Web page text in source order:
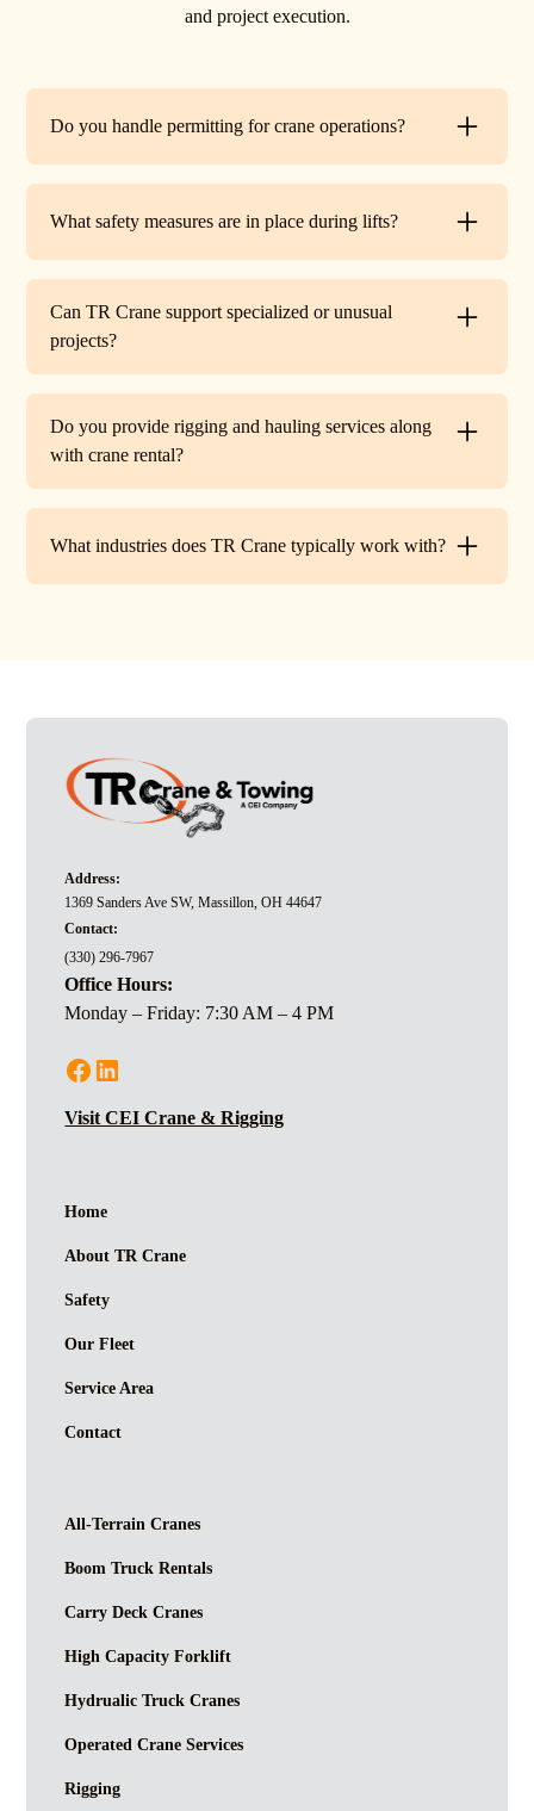
and project execution.
Do you handle permitting for crane operations?
control requirements to ensure your lift is fully compliant
before work begins.
What safety measures are in place during lifts?
provide certified signalers, conduct pre-lift inspections,
and maintain constant communication to minimize risks
Can TR Crane support specialized or unusual
projects?
handle unique projects such as machinery relocation, cell
tower work, and plant shutdowns. If your job requires a
Do you provide rigging and hauling services along
with crane rental?
providing an end-to-end lifting solution.
What industries does TR Crane typically work with?
Address:
1369 Sanders Ave SW, Massillon, OH 44647
Contact:
(330) 296-7967
Office Hours:
Monday – Friday: 7:30 AM – 4 PM
Visit CEI Crane & Rigging
Home
About TR Crane
Safety
Our Fleet
Service Area
Contact
All-Terrain Cranes
Boom Truck Rentals
Carry Deck Cranes
High Capacity Forklift
Hydrualic Truck Cranes
Operated Crane Services
Rigging